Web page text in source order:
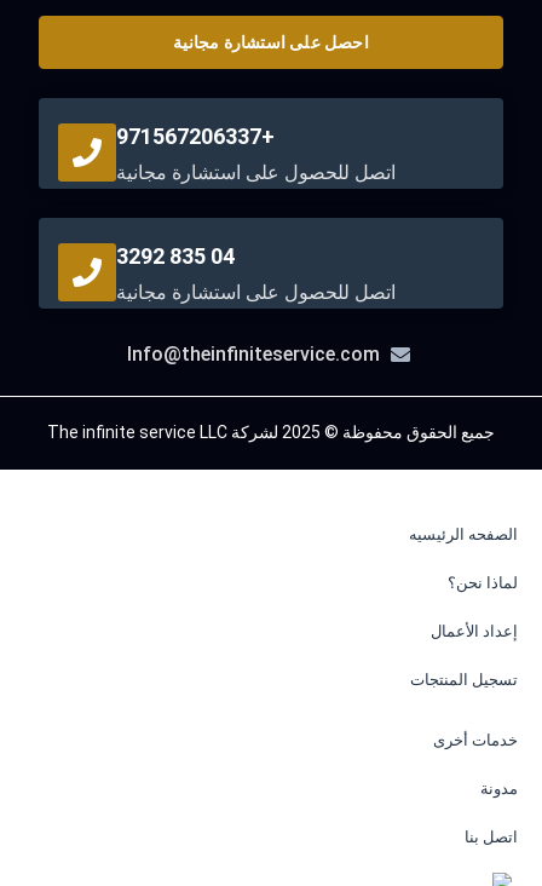
احصل على استشارة مجانية
+971567206337
اتصل للحصول على استشارة مجانية
04 835 3292
اتصل للحصول على استشارة مجانية
Info@theinfiniteservice.com
جميع الحقوق محفوظة © 2025 لشركة The infinite service LLC
الصفحه الرئيسيه
لماذا نحن؟
إعداد الأعمال
تسجيل المنتجات
خدمات أخرى
مدونة
اتصل بنا